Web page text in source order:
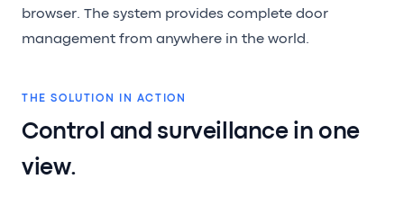
browser. The system provides complete door
management from anywhere in the world.
THE SOLUTION IN ACTION
Control and surveillance in one
view.